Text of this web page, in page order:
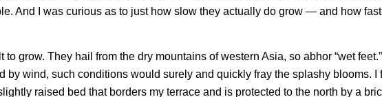
And I was curious as to just how slow they actually do grow — and how fast I
grow. They hail from the dry mountains of western Asia, so abhor “wet
by wind, such conditions would surely and quickly fray the splashy blooms. I
raised bed that borders my terrace and is protected to the north by a